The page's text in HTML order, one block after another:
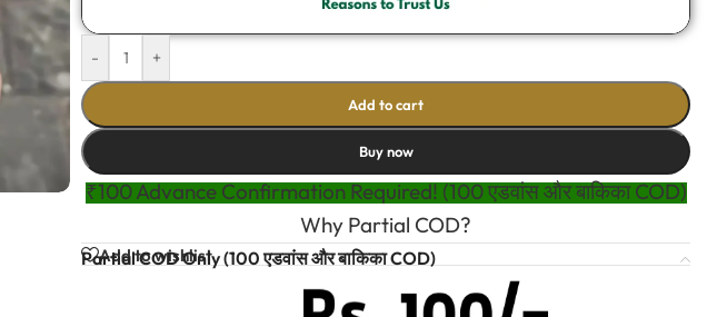
- +
Add to cart
Buy now
₹100 Advance Confirmation Required! (100 एडवांस और बाकिका COD)
Why Partial COD?
Add to wishlist
Partial COD Only (100 एडवांस और बाकिका COD)